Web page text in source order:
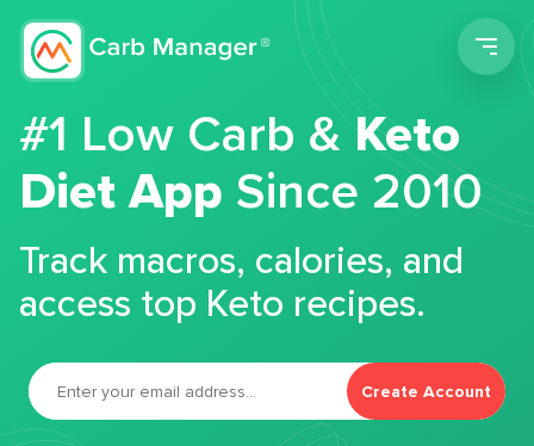
#1 Low Carb &Keto
Diet App Since 2010
Track macros, calories, and
access top Keto recipes.
Create Account